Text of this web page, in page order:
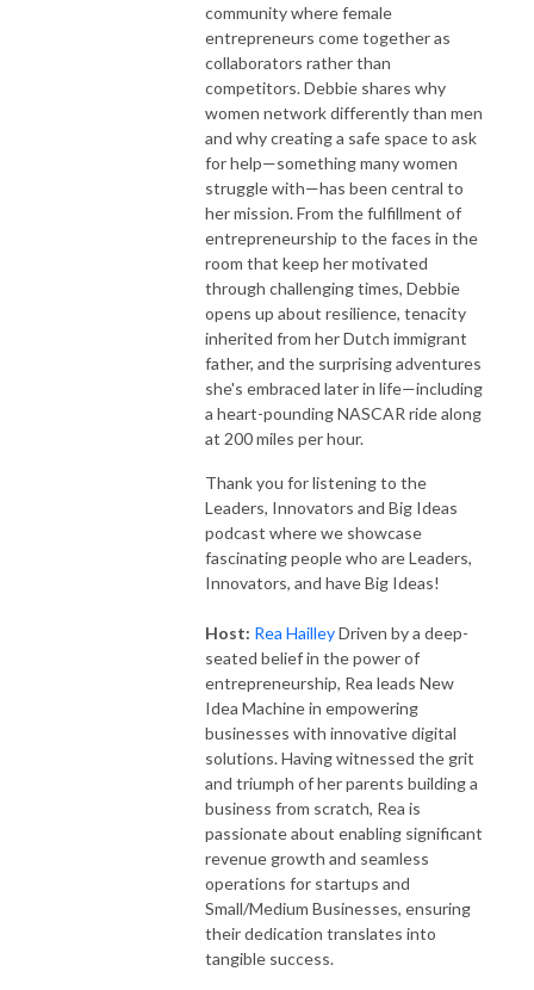
community where female
entrepreneurs come together as
collaborators rather than
competitors. Debbie shares why
women network differently than men
and why creating a safe space to ask
for help—something many women
struggle with—has been central to
her mission. From the fulfillment of
entrepreneurship to the faces in the
room that keep her motivated
through challenging times, Debbie
opens up about resilience, tenacity
inherited from her Dutch immigrant
father, and the surprising adventures
she's embraced later in life—including
a heart-pounding NASCAR ride along
at 200 miles per hour.
Thank you for listening to the
Leaders, Innovators and Big Ideas
podcast where we showcase
fascinating people who are Leaders,
Innovators, and have Big Ideas!
Host: Rea HailleyDriven by a deep-
seated belief in the power of
entrepreneurship, Rea leads New
Idea Machine in empowering
businesses with innovative digital
solutions. Having witnessed the grit
and triumph of her parents building a
business from scratch, Rea is
passionate about enabling significant
revenue growth and seamless
operations for startups and
Small/Medium Businesses, ensuring
their dedication translates into
tangible success.